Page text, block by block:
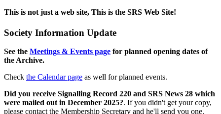
This is not just a web site, This is the SRS Web Site!
Society Information Update
See the Meetings & Events page for planned opening dates of
the Archive.
Check the Calendar page as well for planned events.
Did you receive Signalling Record 220 and SRS News 28 which
were mailed out in December 2025?. If you didn't get your copy,
please contact the Membership Secretary and he'll send you one.